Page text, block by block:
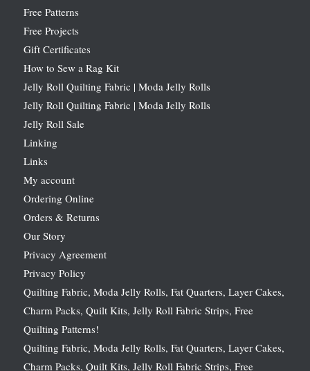
Free Patterns
Free Projects
Gift Certificates
How to Sew a Rag Kit
Jelly Roll Quilting Fabric | Moda Jelly Rolls
Jelly Roll Quilting Fabric | Moda Jelly Rolls
Jelly Roll Sale
Linking
Links
My account
Ordering Online
Orders & Returns
Our Story
Privacy Agreement
Privacy Policy
Quilting Fabric, Moda Jelly Rolls, Fat Quarters, Layer Cakes,
Charm Packs, Quilt Kits, Jelly Roll Fabric Strips, Free
Quilting Patterns!
Quilting Fabric, Moda Jelly Rolls, Fat Quarters, Layer Cakes,
Charm Packs, Quilt Kits, Jelly Roll Fabric Strips, Free